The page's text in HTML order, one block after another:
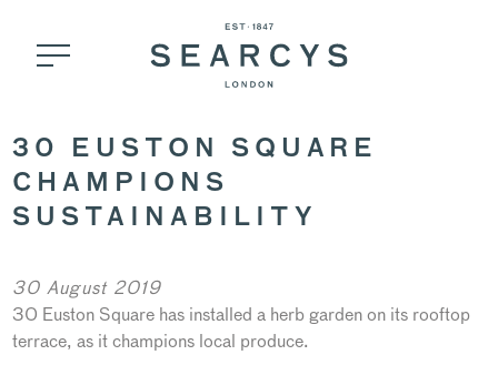
30 EUSTON SQUARE
CHAMPIONS
SUSTAINABILITY
30 August 2019
30 Euston Square has installed a herb garden on its rooftop
terrace, as it champions local produce.